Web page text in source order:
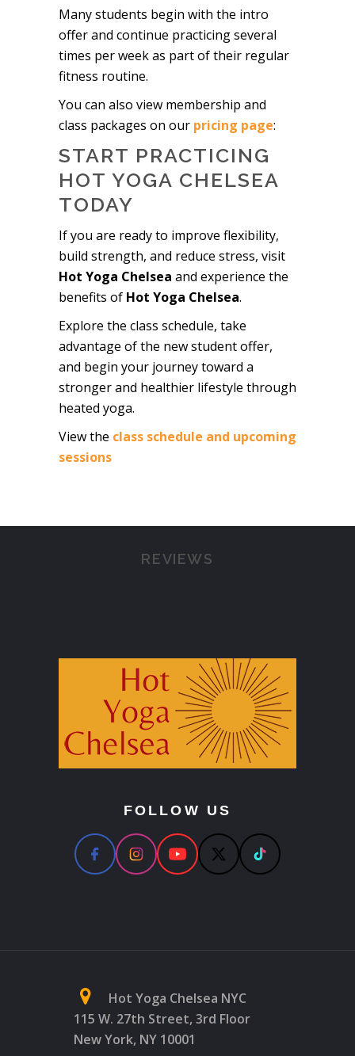
Many students begin with the intro
offer and continue practicing several
times per week as part of their regular
fitness routine.
You can also view membership and
class packages on our pricing page:
START PRACTICING
HOT YOGA CHELSEA
TODAY
If you are ready to improve flexibility,
build strength, and reduce stress, visit
Hot Yoga Chelsea and experience the
benefits of Hot Yoga Chelsea.
Explore the class schedule, take
advantage of the new student offer,
and begin your journey toward a
stronger and healthier lifestyle through
heated yoga.
View the class schedule and upcoming
sessions
REVIEWS
FOLLOW US
Hot Yoga Chelsea NYC
115 W. 27th Street, 3rd Floor
New York, NY 10001